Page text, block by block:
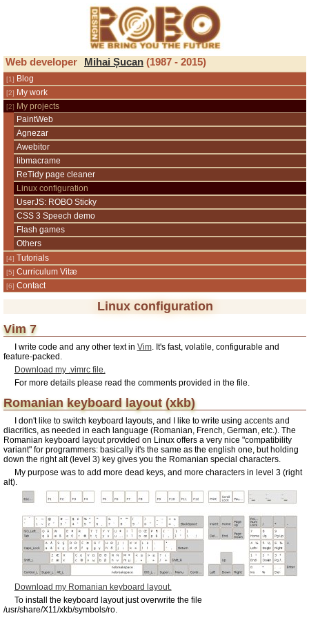
ROBO Design
Web developer Mihai Șucan (1987 - 2015)
Blog
My work
My projects
PaintWeb
Agnezar
Awebitor
libmacrame
ReTidy page cleaner
Linux configuration
UserJS: ROBO Sticky
CSS 3 Speech demo
Flash games
Others
Tutorials
Curriculum Vitæ
Contact
Linux configuration
Vim 7
I write code and any other text in Vim. It's fast, volatile, configurable and
feature-packed.
Download my .vimrc file.
For more details please read the comments provided in the file.
Romanian keyboard layout (xkb)
I don't like to switch keyboard layouts, and I like to write using accents and
diacritics, as needed in each language (Romanian, French, German, etc.). The
Romanian keyboard layout provided on Linux offers a very nice "compatibility
variant" for programmers: basically it's the same as the english one, but holding
down the right alt (level 3) key gives you the Romanian special characters.
My purpose was to add more dead keys, and more characters in level 3 (right
alt).
Download my Romanian keyboard layout.
To install the keyboard layout just overwrite the file
/usr/share/X11/xkb/symbols/ro.